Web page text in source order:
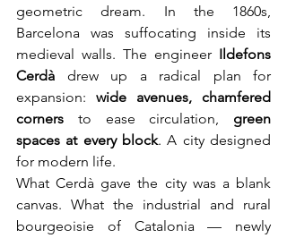
geometric dream. In the 1860s,
Barcelona was suffocating inside its
medieval walls. The engineer Ildefons
Cerdà drew up a radical plan for
expansion: wide avenues, chamfered
corners to ease circulation, green
spaces at every block. A city designed
for modern life.
What Cerdà gave the city was a blank
canvas. What the industrial and rural
bourgeoisie of Catalonia — newly